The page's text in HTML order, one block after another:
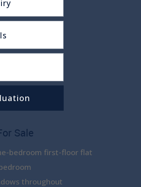
Sale
bedroom first-floor flat
throughout